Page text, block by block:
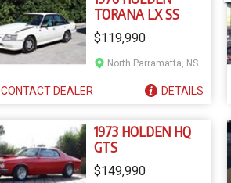
TORANA LX SS
$119,990
North Parramatta, NSW
CONTACTDEALER DETAILS
1973 HOLDEN HQ
GTS
$149,990